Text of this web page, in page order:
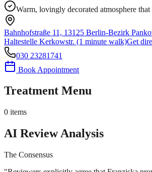
Warm, lovingly decorated atmosphere
Bahnhofstraße 11, 13125 Berlin-Bezirk
Haltestelle Kerkowstr. (1 minute walk)Get
030 23281741
Book Appointment
Treatment Menu
0 items
AI Review Analysis
The Consensus